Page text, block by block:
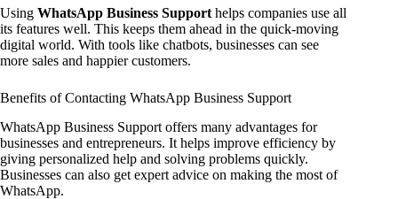
Using WhatsApp Business Support helps companies use all
its features well. This keeps them ahead in the quick-moving
digital world. With tools like chatbots, businesses can see
more sales and happier customers.
Benefits of Contacting WhatsApp Business Support
WhatsApp Business Support offers many advantages for
businesses and entrepreneurs. It helps improve efficiency by
giving personalized help and solving problems quickly.
Businesses can also get expert advice on making the most of
WhatsApp.